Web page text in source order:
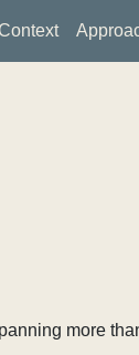
more